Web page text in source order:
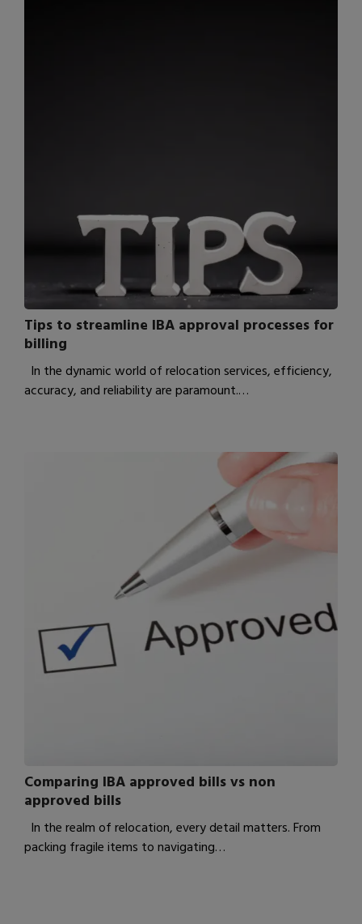
Tips to streamline IBA approval processes for
billing
In the dynamic world of relocation services, efficiency,
accuracy, and reliability are paramount.…
Comparing IBA approved bills vs non
approved bills
In the realm of relocation, every detail matters. From
packing fragile items to navigating…